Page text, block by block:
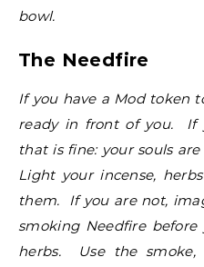
bowl.
The Needfire
If you have a Mod token
ready in front of you. If
that is fine: your souls
Light your incense,
them. If you are not,
smoking Needfire
herbs. Use the smoke,